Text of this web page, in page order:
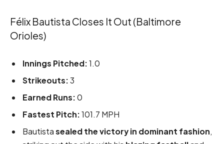
Félix Bautista Closes It Out (Baltimore
Orioles)
Innings Pitched:1.0
Strikeouts:3
Earned Runs:0
Fastest Pitch:101.7 MPH
Bautistasealed the victory in dominant fashion,